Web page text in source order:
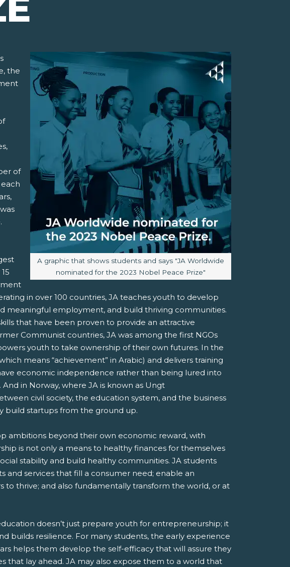
Image caption:
A graphic that shows students and says "JA Worldwide
nominated for the 2023 Nobel Peace Prize"
the
of
in over 100 countries, JA teaches youth to develop
meaningful employment, and build thriving communities.
that have been proven to provide an attractive
Communist countries, JA was among the first NGOs
youth to take ownership of their own futures. In the
means “achievement” in Arabic) and delivers training
economic independence rather than being lured into
in Norway, where JA is known as Ungt
civil society, the education system, and the business
build startups from the ground up.
ambitions beyond their own economic reward, with
is not only a means to healthy finances for themselves
stability and build healthy communities. JA students
services that fill a consumer need; enable an
to thrive; and also fundamentally transform the world, or at
doesn’t just prepare youth for entrepreneurship; it
builds resilience. For many students, the early experience
helps them develop the self-efficacy that will assure they
that lay ahead. JA may also expose them to a world that